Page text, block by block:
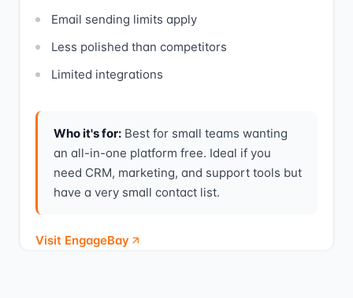
Email sending limits apply
Less polished than competitors
Limited integrations
Who it's for: Best for small teams wanting
an all-in-one platform free. Ideal if you
need CRM, marketing, and support tools but
have a very small contact list.
Visit EngageBay